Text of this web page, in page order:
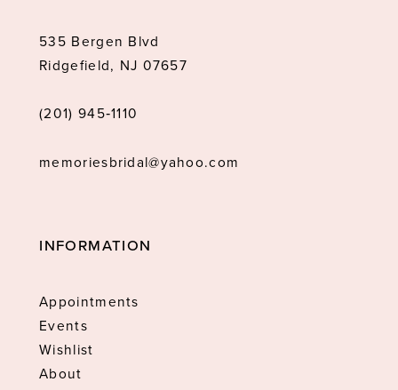
535 Bergen Blvd
Ridgefield, NJ 07657
(201) 945‑1110
memoriesbridal@yahoo.com
INFORMATION
Appointments
Events
Wishlist
About